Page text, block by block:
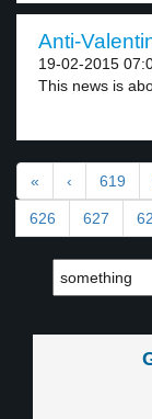
Anti-
19-02-2015
This news is
« ‹ 619
626 627